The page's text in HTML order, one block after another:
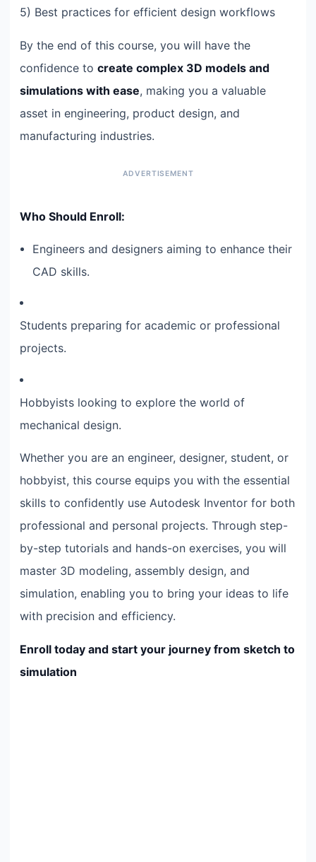
5) Best practices for efficient design workflows
By the end of this course, you will have the
confidence to create complex 3D models and
simulations with ease, making you a valuable
asset in engineering, product design, and
manufacturing industries.
Who Should Enroll:
Engineers and designers aiming to enhance their
CAD skills.
Students preparing for academic or professional
projects.
Hobbyists looking to explore the world of
mechanical design.
Whether you are an engineer, designer, student, or
hobbyist, this course equips you with the essential
skills to confidently use Autodesk Inventor for both
professional and personal projects. Through step-
by-step tutorials and hands-on exercises, you will
master 3D modeling, assembly design, and
simulation, enabling you to bring your ideas to life
with precision and efficiency.
Enroll today and start your journey from sketch to
simulation